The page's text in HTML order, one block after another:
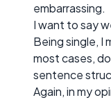
embarrassing.
I want to say
Being single, I
most cases,
sentence
Again, in my